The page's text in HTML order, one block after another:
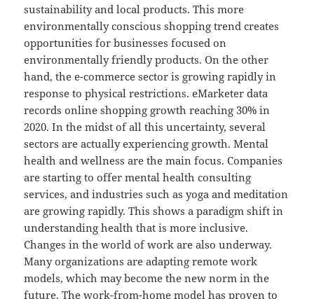
sustainability and local products. This more
environmentally conscious shopping trend creates
opportunities for businesses focused on
environmentally friendly products. On the other
hand, the e-commerce sector is growing rapidly in
response to physical restrictions. eMarketer data
records online shopping growth reaching 30% in
2020. In the midst of all this uncertainty, several
sectors are actually experiencing growth. Mental
health and wellness are the main focus. Companies
are starting to offer mental health consulting
services, and industries such as yoga and meditation
are growing rapidly. This shows a paradigm shift in
understanding health that is more inclusive.
Changes in the world of work are also underway.
Many organizations are adapting remote work
models, which may become the new norm in the
future. The work-from-home model has proven to